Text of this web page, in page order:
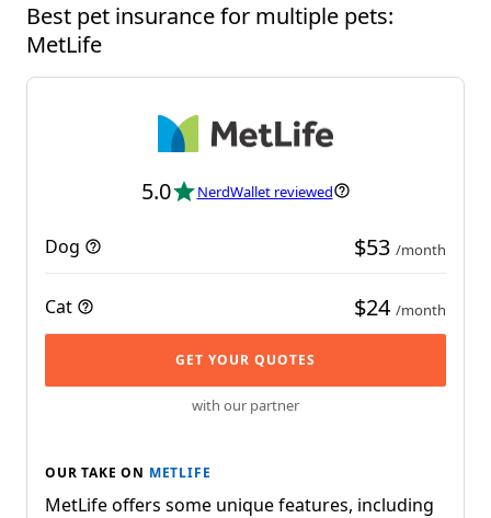
Best pet insurance for multiple pets:
MetLife
5.0 NerdWallet reviewed
Dog $53 /month
Cat $24 /month
GET YOUR QUOTES
with our partner
OUR TAKE ON METLIFE
MetLife offers some unique features, including